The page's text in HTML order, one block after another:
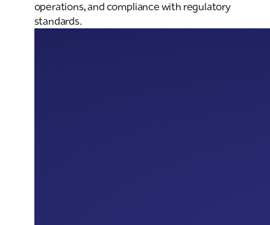
operations, and compliance with regulatory
standards.